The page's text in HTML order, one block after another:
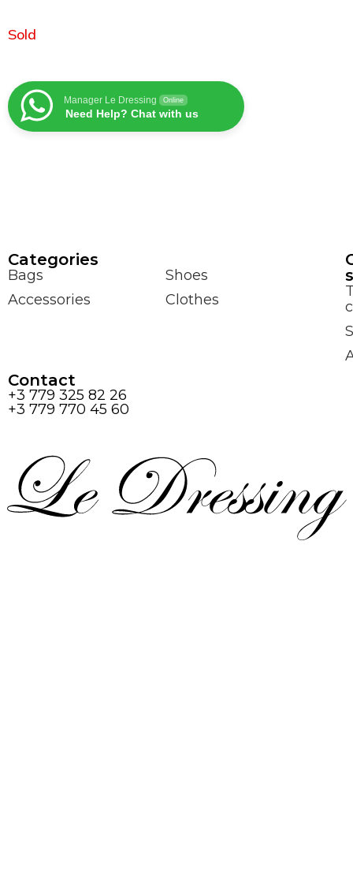
Sold
Manager Le Dressing Online
Need Help? Chat with us
Сategories
Bags
Shoes
Accessories
Clothes
Contact
+3 779 325 82 26
+3 779 770 45 60